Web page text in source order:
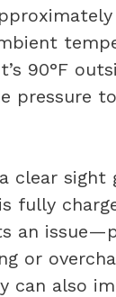
90°F
pressure
clear sight
fully
an
or
can also